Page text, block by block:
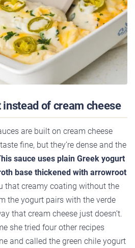
of cream cheese
are built on cream cheese
fine, but they’re dense and the
sauce uses plain Greek yogurt
base thickened with arrowroot
that creamy coating without the
the yogurt pairs with the verde
that cream cheese just doesn’t.
she tried four other recipes
and called the green chile yogurt